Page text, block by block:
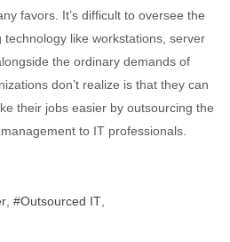
favors. It’s difficult to oversee the
like workstations, server
the ordinary demands of
don’t realize is that they can
their jobs easier by outsourcing the
to IT professionals.
Outsourced IT